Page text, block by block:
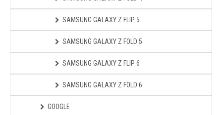
SAMSUNG GALAXY Z FLIP 5
SAMSUNG GALAXY Z FOLD 5
SAMSUNG GALAXY Z FLIP 6
SAMSUNG GALAXY Z FOLD 6
GOOGLE